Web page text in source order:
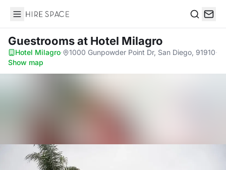
Hire Space
Guestroomsat Hotel Milagro
Hotel Milagro· 1000 Gunpowder Point Dr, San Diego, 91910·
Show map